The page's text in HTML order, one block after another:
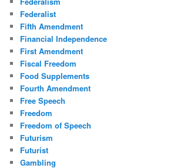
Federalist
Fifth Amendment
Financial Independence
First Amendment
Fiscal Freedom
Food Supplements
Fourth Amendment
Free Speech
Freedom
Freedom of Speech
Futurism
Futurist
Gambling